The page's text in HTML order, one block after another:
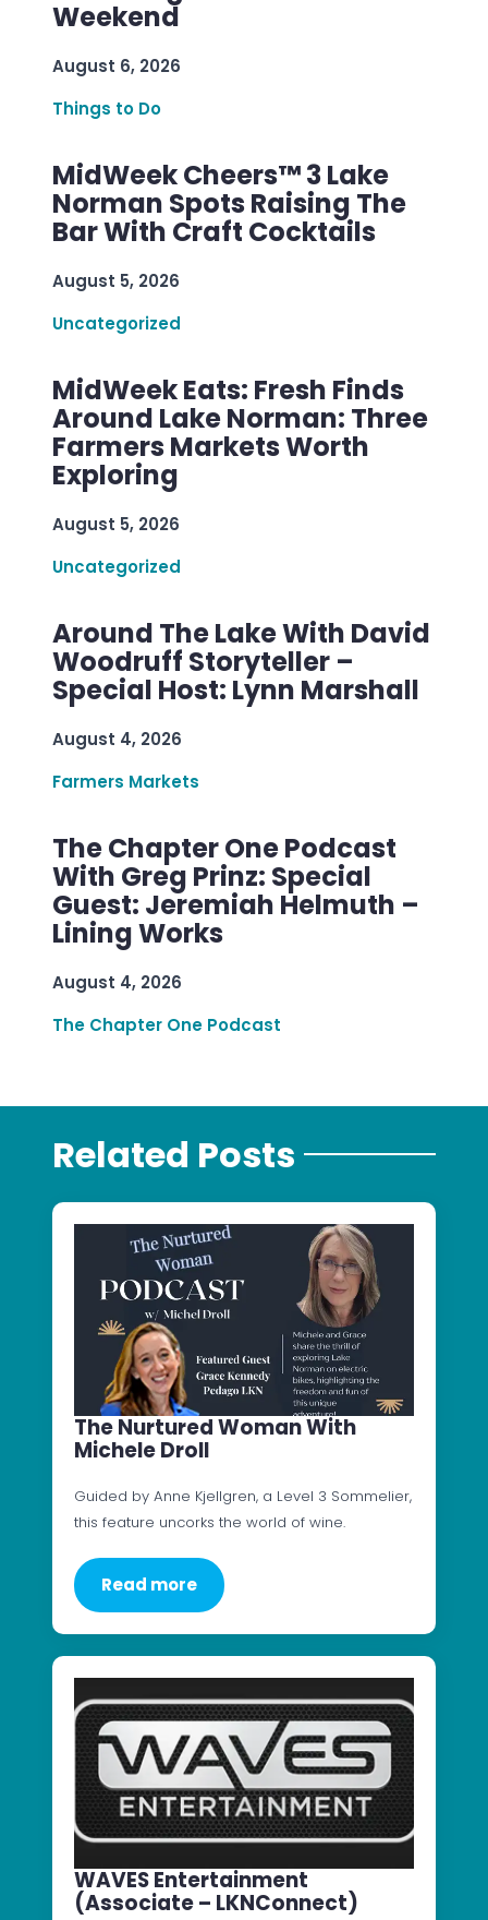
Weekend
August 6, 2026
Things to Do
MidWeek Cheers™ 3 Lake
Norman Spots Raising The
Bar With Craft Cocktails
August 5, 2026
Uncategorized
MidWeek Eats: Fresh Finds
Around Lake Norman: Three
Farmers Markets Worth
Exploring
August 5, 2026
Uncategorized
Around The Lake With David
Woodruff Storyteller –
Special Host: Lynn Marshall
August 4, 2026
Farmers Markets
The Chapter One Podcast
With Greg Prinz: Special
Guest: Jeremiah Helmuth –
Lining Works
August 4, 2026
The Chapter One Podcast
Related Posts
The Nurtured Woman With
Michele Droll
Guided by Anne Kjellgren, a Level 3 Sommelier,
this feature uncorks the world of wine.
Read more
WAVES Entertainment
(Associate – LKNConnect)